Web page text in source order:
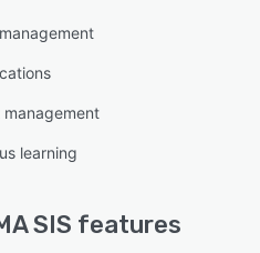
management
learning
SIS features